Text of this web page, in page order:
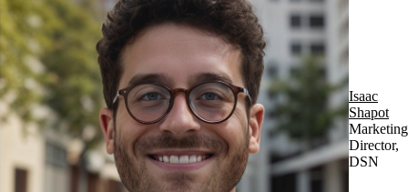
Isaac
Shapot
Marketing
Director,
DSN